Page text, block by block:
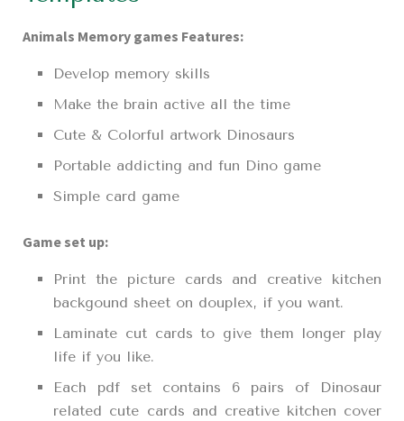
Animals Memory games Features:
Develop memory skills
Make the brain active all the time
Cute & Colorful artwork Dinosaurs
Portable addicting and fun Dino game
Simple card game
Game set up:
Print the picture cards and creative kitchen
backgound sheet on douplex, if you want.
Laminate cut cards to give them longer play
life if you like.
Each pdf set contains 6 pairs of Dinosaur
related cute cards and creative kitchen cover